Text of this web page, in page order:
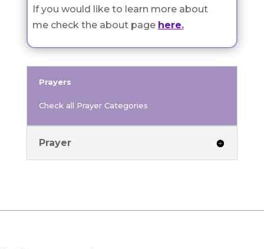
If you would like to learn more about
me check the about page here.
Prayers
Check all Prayer Categories
Prayer